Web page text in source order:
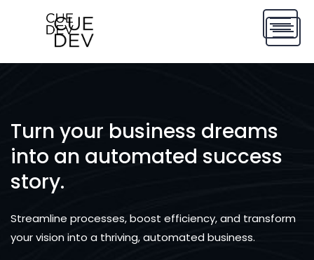
Turn your business dreams
into an automated success
story.
Streamline processes, boost efficiency, and transform
your vision into a thriving, automated business.